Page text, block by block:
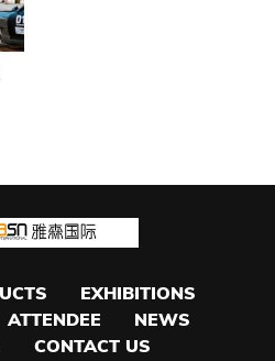
EXHIBITIONS
ATTENDEE
NEWS
CONTACT US